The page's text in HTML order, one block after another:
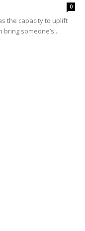
0
the capacity to uplift
someone’s...